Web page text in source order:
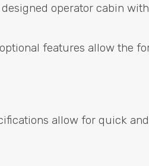
operator cabin
features allow the
allow for quick